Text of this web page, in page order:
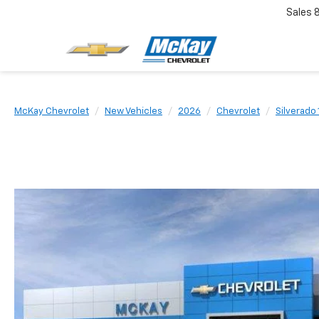
Sales
McKay Chevrolet New Vehicles 2026 Chevrolet Silverado